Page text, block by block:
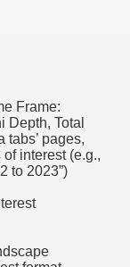
Frame:
Depth, Total
tabs’ pages,
interest (e.g.,
to 2023”)